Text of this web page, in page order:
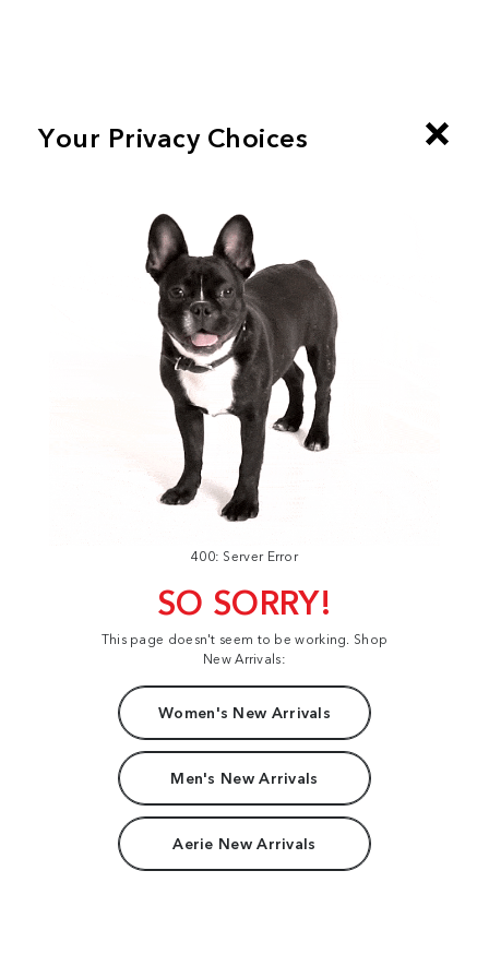
400: Server Error
SO SORRY!
This page doesn't seem to be working. Shop
New Arrivals:
Women's New Arrivals
Men's New Arrivals
Aerie New Arrivals